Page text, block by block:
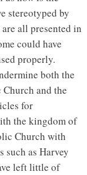
stereotyped by
all presented in
could have
properly.
both the
and the
for
the kingdom of
Church with
such as Harvey
left little of